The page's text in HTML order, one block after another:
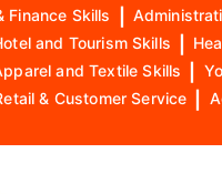
Finance Skills
and Tourism Skills
and Textile Skills
& Customer Service